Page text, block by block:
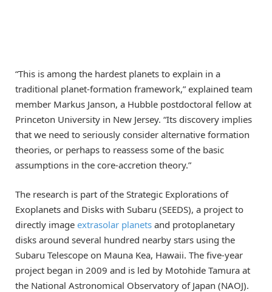
“This is among the hardest planets to explain in a
traditional planet-formation framework,” explained team
member Markus Janson, a Hubble postdoctoral fellow at
Princeton University in New Jersey. “Its discovery implies
that we need to seriously consider alternative formation
theories, or perhaps to reassess some of the basic
assumptions in the core-accretion theory.”
The research is part of the Strategic Explorations of
Exoplanets and Disks with Subaru (SEEDS), a project to
directly image extrasolar planets and protoplanetary
disks around several hundred nearby stars using the
Subaru Telescope on Mauna Kea, Hawaii. The five-year
project began in 2009 and is led by Motohide Tamura at
the National Astronomical Observatory of Japan (NAOJ).